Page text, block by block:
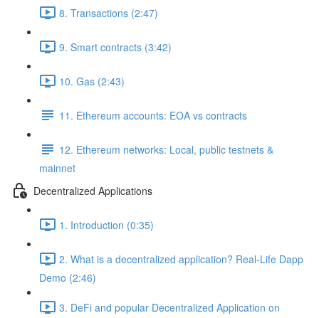
8. Transactions (2:47)
9. Smart contracts (3:42)
10. Gas (2:43)
11. Ethereum accounts: EOA vs contracts
12. Ethereum networks: Local, public testnets &
mainnet
Decentralized Applications
1. Introduction (0:35)
2. What is a decentralized application? Real-Life Dapp
Demo (2:46)
3. DeFi and popular Decentralized Application on